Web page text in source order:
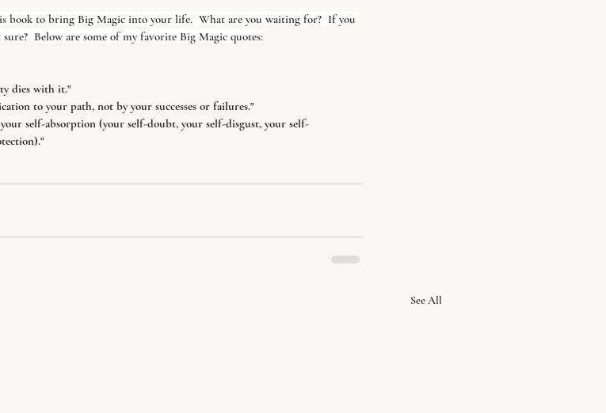
book to bring Big Magic into your life.  What are you waiting for?  If you
Below are some of my favorite Big Magic quotes:
dies with it."
to your path, not by your successes or failures."
self-absorption (your self-doubt, your self-disgust, your self-
See All